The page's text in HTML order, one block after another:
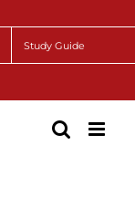
Study Guide